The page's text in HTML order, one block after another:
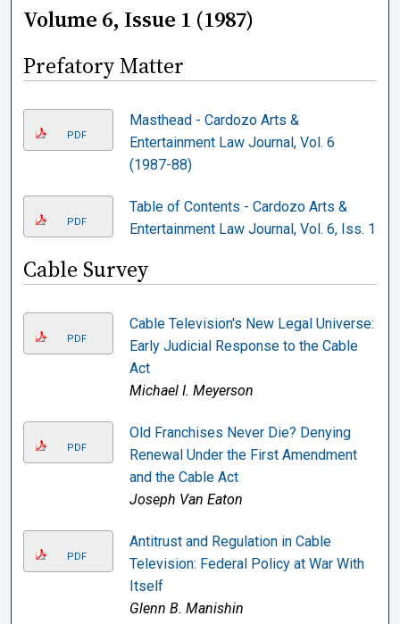
Volume 6, Issue 1 (1987)
Prefatory Matter
PDF
Masthead - Cardozo Arts &
Entertainment Law Journal, Vol. 6
(1987-88)
PDF
Table of Contents - Cardozo Arts &
Entertainment Law Journal, Vol. 6, Iss. 1
Cable Survey
PDF
Cable Television's New Legal Universe:
Early Judicial Response to the Cable
Act
Michael I. Meyerson
PDF
Old Franchises Never Die? Denying
Renewal Under the First Amendment
and the Cable Act
Joseph Van Eaton
PDF
Antitrust and Regulation in Cable
Television: Federal Policy at War With
Itself
Glenn B. Manishin